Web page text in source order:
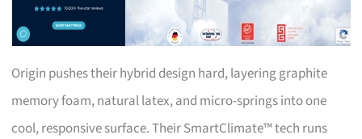
Origin pushes their hybrid design hard, layering graphite
memory foam, natural latex, and micro-springs into one
cool, responsive surface. Their SmartClimate™ tech runs